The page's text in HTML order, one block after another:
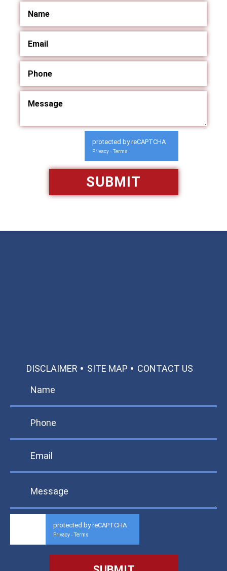
protected by reCAPTCHA
Privacy - Terms
DISCLAIMER SITE MAP CONTACT US
protected by reCAPTCHA
Privacy - Terms